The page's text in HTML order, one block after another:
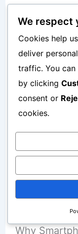
Websites
Content
Businesses
Why
Increasing
Repeated
Why
We respect
Cookies help
deliver
traffic. You
by clicking
consent or
cookies.